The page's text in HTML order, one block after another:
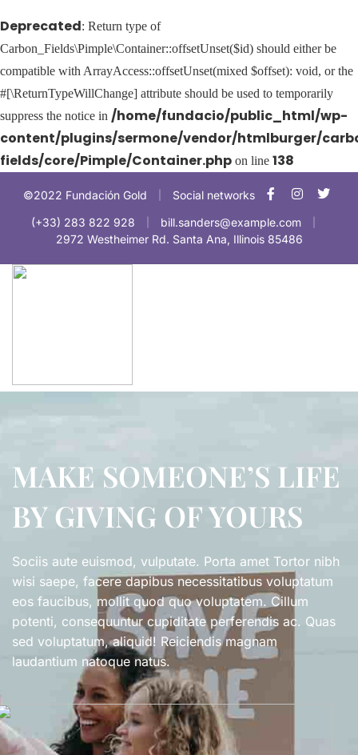
Deprecated: Return type of
Carbon_Fields\Pimple\Container::offsetUnset($id) should either be
compatible with ArrayAccess::offsetUnset(mixed $offset): void, or the
#[\ReturnTypeWillChange] attribute should be used to temporarily
suppress the notice in /home/fundacio/public_html/wp-
content/plugins/sermone/vendor/htmlburger/
fields/core/Pimple/Container.php on line 138
©2022 Fundación Gold Social networks
(+33) 283 822 928 bill.sanders@example.com
2972 Westheimer Rd. Santa Ana, Illinois 85486
MAKE SOMEONE’S LIFE
BY GIVING OF YOURS
Sociis aute euismod, vulputate. Porta amet Tortor nibh
wisi saepe, facere dapibus necessitatibus voluptatum
eos faucibus, mollit quod quo voluptatem. Cillum
potenti, consequuntur cupiditate perferendis ac. Quas
sed voluptatum, aliquid! Reiciendis magnam
laudantium natoque natus.